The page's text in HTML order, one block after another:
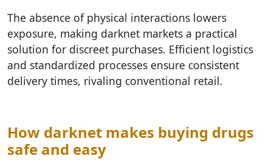
The absence of physical interactions lowers
exposure, making darknet markets a practical
solution for discreet purchases. Efficient logistics
and standardized processes ensure consistent
delivery times, rivaling conventional retail.
How darknet makes buying drugs
safe and easy